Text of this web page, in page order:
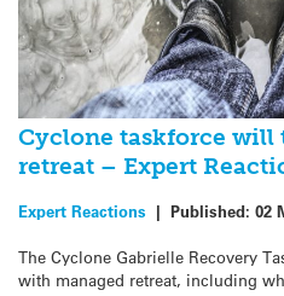
Cyclone taskforce will
retreat – Expert
Expert Reactions | Published: 02
The Cyclone Gabrielle Recovery
with managed retreat, including